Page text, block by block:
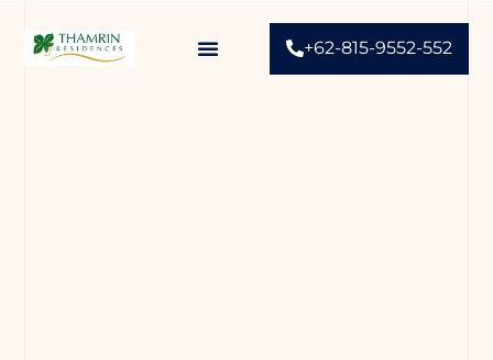
+62-815-9552-552